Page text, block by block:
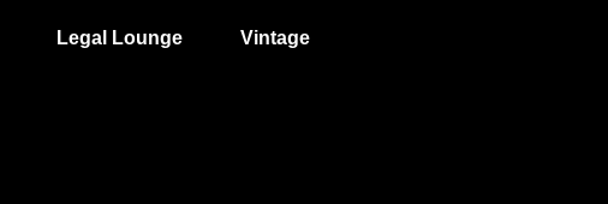
Legal Lounge Vintage